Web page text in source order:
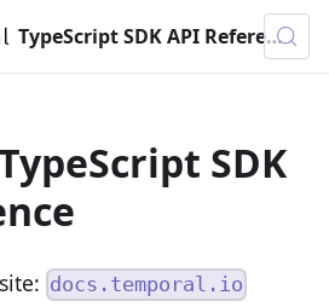
TypeScript SDK API Reference
SDK
docs.temporal.io